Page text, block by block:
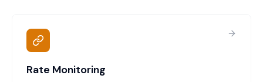
Rate Monitoring